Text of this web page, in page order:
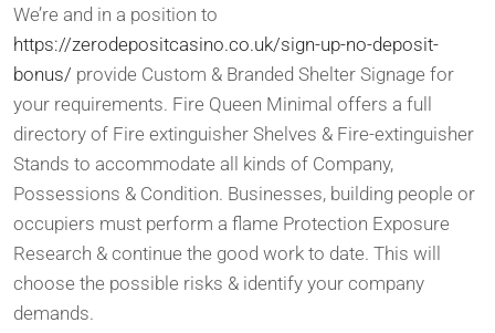
We’re and in a position to
https://zerodepositcasino.co.uk/sign-up-no-deposit-
bonus/ provide Custom & Branded Shelter Signage for
your requirements. Fire Queen Minimal offers a full
directory of Fire extinguisher Shelves & Fire-extinguisher
Stands to accommodate all kinds of Company,
Possessions & Condition. Businesses, building people or
occupiers must perform a flame Protection Exposure
Research & continue the good work to date. This will
choose the possible risks & identify your company
demands.